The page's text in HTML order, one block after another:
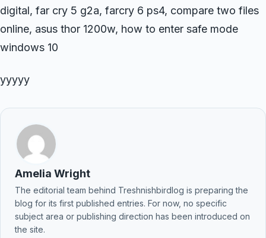
digital, far cry 5 g2a, farcry 6 ps4, compare two files
online, asus thor 1200w, how to enter safe mode
windows 10
yyyyy
Amelia Wright
The editorial team behind Treshnishbirdlog is preparing the
blog for its first published entries. For now, no specific
subject area or publishing direction has been introduced on
the site.